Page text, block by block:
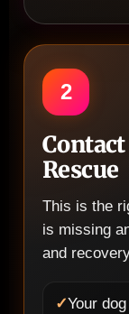
2
Contact
Rescue
This is the
is missing
and
✓Your